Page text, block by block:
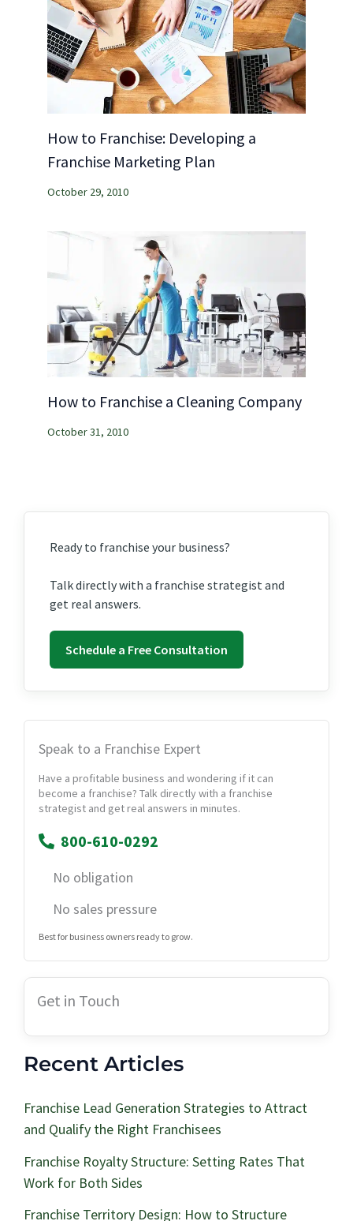
How to Franchise: Developing a
Franchise Marketing Plan
October 29, 2010
How to Franchise a Cleaning Company
October 31, 2010
Ready to franchise your business?
Talk directly with a franchise strategist and
get real answers.
Schedule a Free Consultation
Speak to a Franchise Expert
Have a profitable business and wondering if it can
become a franchise? Talk directly with a franchise
strategist and get real answers in minutes.
800-610-0292
No obligation
No sales pressure
Best for business owners ready to grow.
Get in Touch
Recent Articles
Franchise Lead Generation Strategies to Attract
and Qualify the Right Franchisees
Franchise Royalty Structure: Setting Rates That
Work for Both Sides
Franchise Territory Design: How to Structure